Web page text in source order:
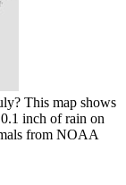
This map shows
inch of rain on
from NOAA